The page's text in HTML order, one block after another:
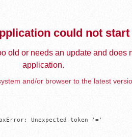
could not start
old or needs an update and does
application.
and/or browser to the latest
Unexpected token '='